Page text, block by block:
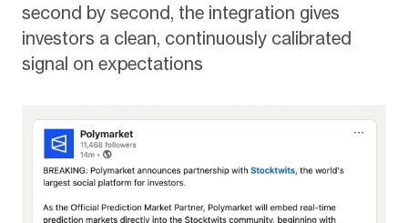
second by second, the integration gives
investors a clean, continuously calibrated
signal on expectations